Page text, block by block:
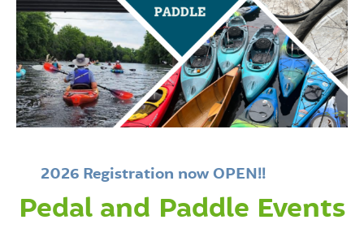
2026 Registration now OPEN!!
Pedal and Paddle Events